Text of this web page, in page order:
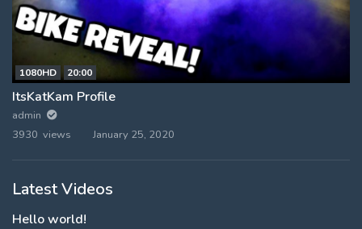
1080HD 20:00
ItsKatKam Profile
admin
3930 views
January 25, 2020
Latest Videos
Hello world!